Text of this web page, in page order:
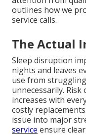
outlines how we
service calls.
The Actual
Sleep disruption
nights and leaves
use from
unnecessarily.
increases with
costly
issue into major
service ensure